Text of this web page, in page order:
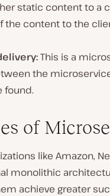
static content to a
the content to the
This is a
the
found.
of
like Amazon,
monolithic
achieve greater